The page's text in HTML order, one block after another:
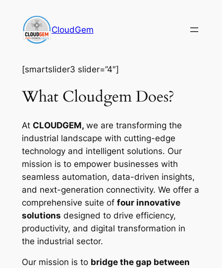
content
CloudGem
[smartslider3 slider=”4″]
What Cloudgem Does?
At CLOUDGEM, we are transforming the
industrial landscape with cutting-edge
technology and intelligent solutions. Our
mission is to empower businesses with
seamless automation, data-driven insights,
and next-generation connectivity. We offer a
comprehensive suite of four innovative
solutions designed to drive efficiency,
productivity, and digital transformation in
the industrial sector.
Our mission is to bridge the gap between